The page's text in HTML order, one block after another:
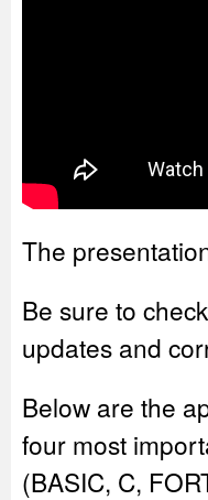
The
Be sure to
updates and
Below are the
four most
(BASIC, C,